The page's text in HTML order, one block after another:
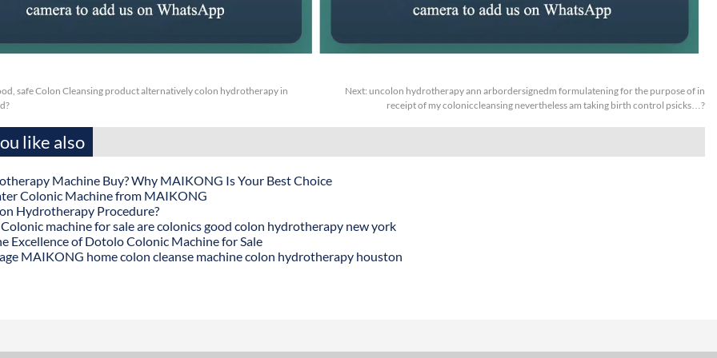
safe Colon Cleansing product alternatively colon hydrotherapy in
Next: uncolon hydrotherapy ann arbordersignedm formulatening for the purpose of in
receipt of my coloniccleansing nevertheless am taking birth control psicks…?
like also
Machine Buy? Why MAIKONG Is Your Best Choice
Colonic Machine from MAIKONG
Hydrotherapy Procedure?
machine for sale are colonics good colon hydrotherapy new york
Excellence of Dotolo Colonic Machine for Sale
MAIKONG home colon cleanse machine colon hydrotherapy houston